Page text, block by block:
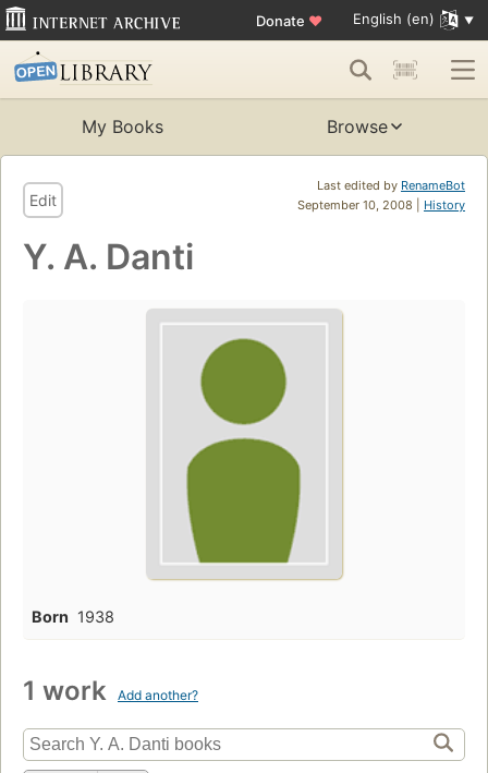
Donate ♥ English (en)
My Books Browse
Last edited by RenameBot
September 10, 2008 | History
Edit
Y. A. Danti
Born 1938
1 work Add another?